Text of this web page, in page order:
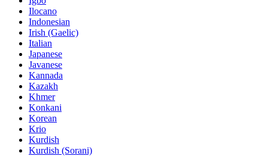
Ilocano
Indonesian
Irish (Gaelic)
Italian
Japanese
Javanese
Kannada
Kazakh
Khmer
Konkani
Korean
Krio
Kurdish
Kurdish (Sorani)